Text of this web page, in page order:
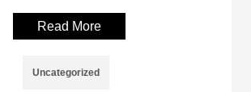
Read More
Uncategorized